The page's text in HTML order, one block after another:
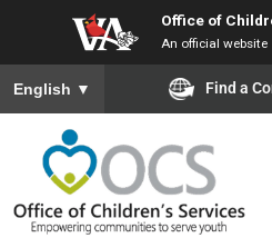
to
main
content
Office of
An official website
To ensure accurate screen reader
English ▼ Find a